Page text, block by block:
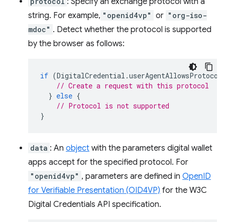
string. For example, "openid4vp" or "org-iso-
mdoc" . Detect whether the protocol is supported
by the browser as follows:
if (DigitalCredential .userAgentAllowsProtocol
// Create a request with this protocol
} else {
// Protocol is not supported
}
data : An object with the parameters digital wallet
apps accept for the specified protocol. For
"openid4vp" , parameters are defined in OpenID
for Verifiable Presentation (OID4VP) for the W3C
Digital Credentials API specification.